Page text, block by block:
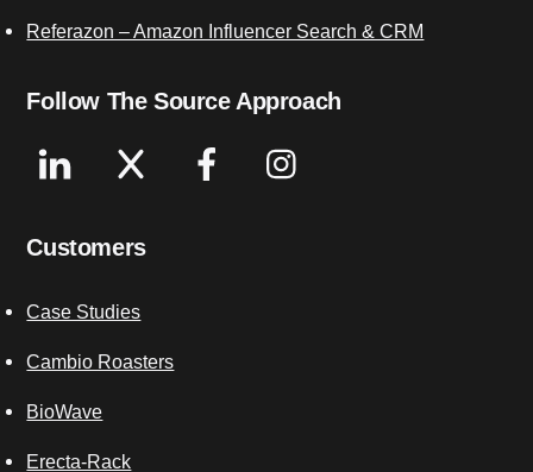
Referazon – Amazon Influencer Search & CRM
Follow The Source Approach
Linkedin Facebook
Customers
Case Studies
Cambio Roasters
BioWave
Erecta-Rack